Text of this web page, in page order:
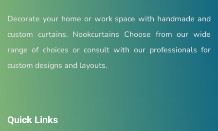
Decorate your home or work space with handmade and
custom curtains. Nookcurtains Choose from our wide
range of choices or consult with our professionals for
custom designs and layouts.
Quick Links